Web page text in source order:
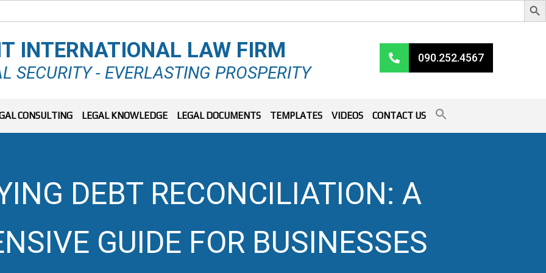
INTERNATIONAL LAW FIRM
SECURITY - EVERLASTING PROSPERITY
090.252.4567
CONSULTING LEGAL KNOWLEDGE LEGAL DOCUMENTS TEMPLATES VIDEOS CONTACT US
DEBT RECONCILIATION: A
GUIDE FOR BUSINESSES